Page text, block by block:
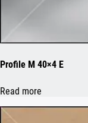
Profile M 40×4 E
Read more